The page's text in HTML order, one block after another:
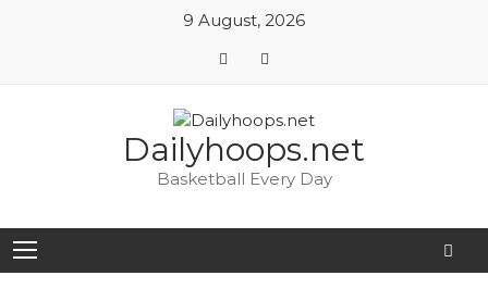
9 August, 2026
Dailyhoops.net
Basketball Every Day